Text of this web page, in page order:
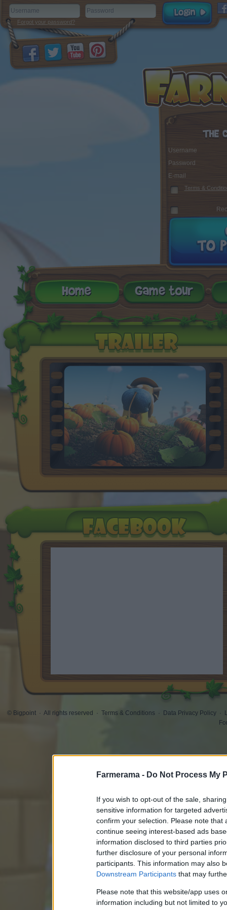
Farmerama - Do Not Process My
If you wish to opt-out of the sale,
sensitive information for targeted
confirm your selection. Please note
continue seeing interest-based ads
information disclosed to third parties
further disclosure of your personal
participants. This information may also
Downstream Participants that may
Please note that this website/app uses
information including but not limited to
Forgot your password?
Username
Password
E-mail
Terms &
© Bigpoint · All rights reserved · Terms & Conditions · Data Privacy Policy ·